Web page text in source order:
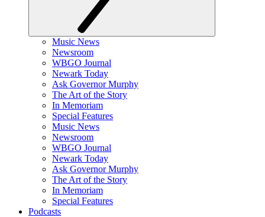
Music News
Newsroom
WBGO Journal
Newark Today
Ask Governor Murphy
The Art of the Story
In Memoriam
Special Features
Music News
Newsroom
WBGO Journal
Newark Today
Ask Governor Murphy
The Art of the Story
In Memoriam
Special Features
Podcasts